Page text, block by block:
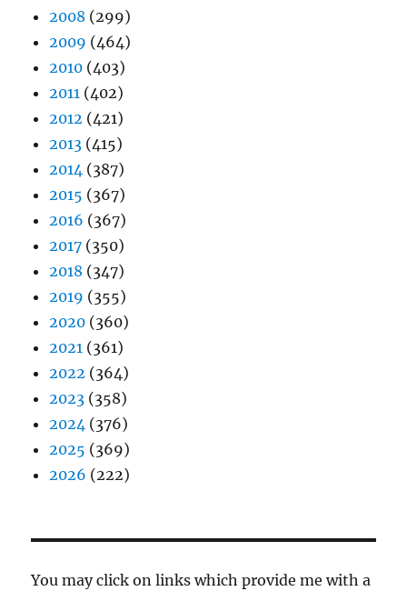
2008 (299)
2009 (464)
2010 (403)
2011 (402)
2012 (421)
2013 (415)
2014 (387)
2015 (367)
2016 (367)
2017 (350)
2018 (347)
2019 (355)
2020 (360)
2021 (361)
2022 (364)
2023 (358)
2024 (376)
2025 (369)
2026 (222)
You may click on links which provide me with a